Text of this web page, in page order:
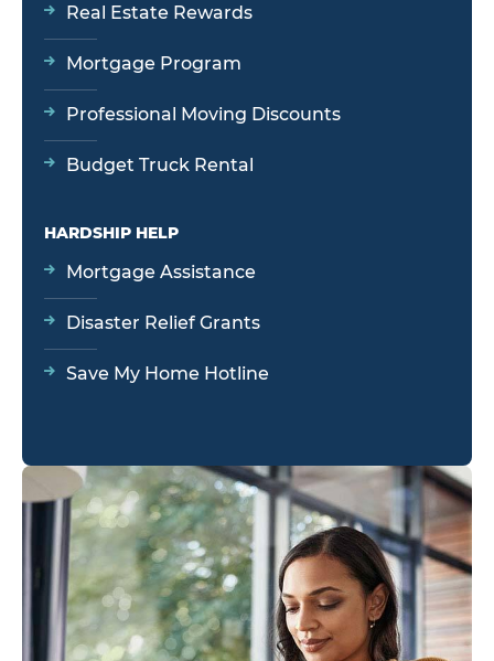
Real Estate Rewards
Mortgage Program
Professional Moving Discounts
Budget Truck Rental
HARDSHIP HELP
Mortgage Assistance
Disaster Relief Grants
Save My Home Hotline